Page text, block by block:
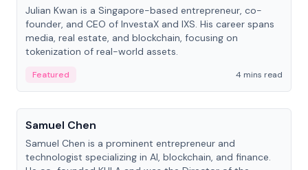
Julian Kwan is a Singapore-based entrepreneur, co-
founder, and CEO of InvestaX and IXS. His career spans
media, real estate, and blockchain, focusing on
tokenization of real-world assets.
Featured
4 mins read
People
Samuel Chen
Samuel Chen is a prominent entrepreneur and
technologist specializing in AI, blockchain, and finance.